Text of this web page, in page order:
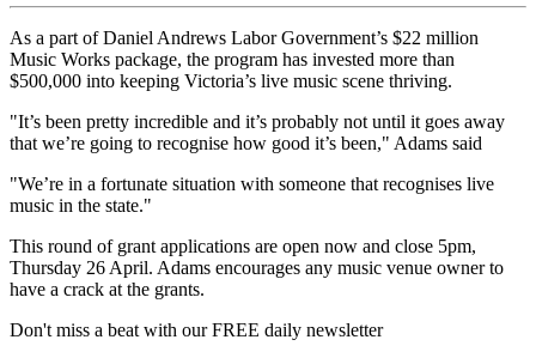
As a part of Daniel Andrews Labor Government’s $22 million
Music Works package, the program has invested more than
$500,000 into keeping Victoria’s live music scene thriving.
"It’s been pretty incredible and it’s probably not until it goes away
that we’re going to recognise how good it’s been," Adams said
"We’re in a fortunate situation with someone that recognises live
music in the state."
This round of grant applications are open now and close 5pm,
Thursday 26 April. Adams encourages any music venue owner to
have a crack at the grants.
Don't miss a beat with our FREE daily newsletter